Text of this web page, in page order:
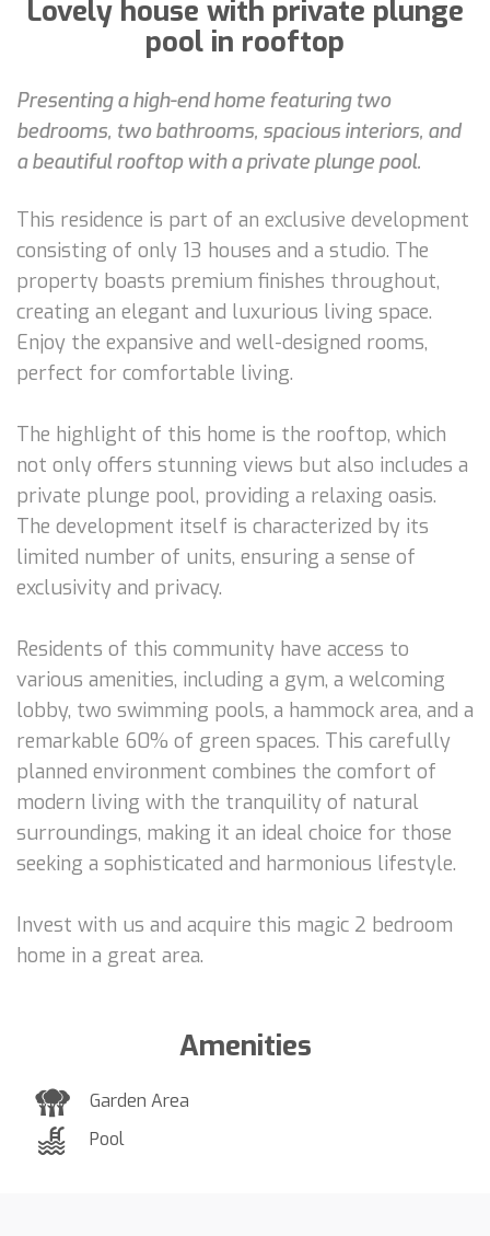
Lovely house with private plunge
pool in rooftop
Presenting a high-end home featuring two
bedrooms, two bathrooms, spacious interiors, and
a beautiful rooftop with a private plunge pool.
This residence is part of an exclusive development
consisting of only 13 houses and a studio. The
property boasts premium finishes throughout,
creating an elegant and luxurious living space.
Enjoy the expansive and well-designed rooms,
perfect for comfortable living.
The highlight of this home is the rooftop, which
not only offers stunning views but also includes a
private plunge pool, providing a relaxing oasis.
The development itself is characterized by its
limited number of units, ensuring a sense of
exclusivity and privacy.
Residents of this community have access to
various amenities, including a gym, a welcoming
lobby, two swimming pools, a hammock area, and a
remarkable 60% of green spaces. This carefully
planned environment combines the comfort of
modern living with the tranquility of natural
surroundings, making it an ideal choice for those
seeking a sophisticated and harmonious lifestyle.
Invest with us and acquire this magic 2 bedroom
home in a great area.
Amenities
Garden Area
Pool